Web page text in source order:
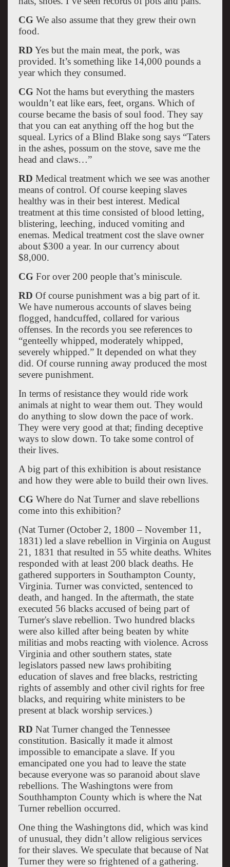
CGWe also assume that they grew their own
food.
RD Yes but the main meat, the pork, was
provided. It’s something like 14,000 pounds a
year which they consumed.
CGNot the hams but everything the masters
wouldn’t eat like ears, feet, organs. Which of
course became the basis of soul food. They say
that you can eat anything off the hog but the
squeal. Lyrics of a Blind Blake song says “Taters
in the ashes, possum on the stove, save me the
head and claws…”
RD Medical treatment which we see was another
means of control. Of course keeping slaves
healthy was in their best interest. Medical
treatment at this time consisted of blood letting,
blistering, leeching, induced vomiting and
enemas. Medical treatment cost the slave owner
about $300 a year. In our currency about
$8,000.
CGFor over 200 people that’s miniscule.
RD Of course punishment was a big part of it.
We have numerous accounts of slaves being
flogged, handcuffed, collared for various
offenses. In the records you see references to
“genteelly whipped, moderately whipped,
severely whipped.” It depended on what they
did. Of course running away produced the most
severe punishment.
In terms of resistance they would ride work
animals at night to wear them out. They would
do anything to slow down the pace of work.
They were very good at that; finding deceptive
ways to slow down. To take some control of
their lives.
A big part of this exhibition is about resistance
and how they were able to build their own lives.
CG Where do Nat Turner and slave rebellions
come into this exhibition?
(Nat Turner (October 2, 1800 – November 11,
1831) led a slave rebellion in Virginia on August
21, 1831 that resulted in 55 white deaths. Whites
responded with at least 200 black deaths. He
gathered supporters in Southampton County,
Virginia. Turner was convicted, sentenced to
death, and hanged. In the aftermath, the state
executed 56 blacks accused of being part of
Turner's slave rebellion. Two hundred blacks
were also killed after being beaten by white
militias and mobs reacting with violence. Across
Virginia and other southern states, state
legislators passed new laws prohibiting
education of slaves and free blacks, restricting
rights of assembly and other civil rights for free
blacks, and requiring white ministers to be
present at black worship services.)
RD Nat Turner changed the Tennessee
constitution. Basically it made it almost
impossible to emancipate a slave. If you
emancipated one you had to leave the state
because everyone was so paranoid about slave
rebellions. The Washingtons were from
Southhampton County which is where the Nat
Turner rebellion occurred.
One thing the Washingtons did, which was kind
of unusual, they didn’t allow religious services
for their slaves. We speculate that because of Nat
Turner they were so frightened of a gathering.